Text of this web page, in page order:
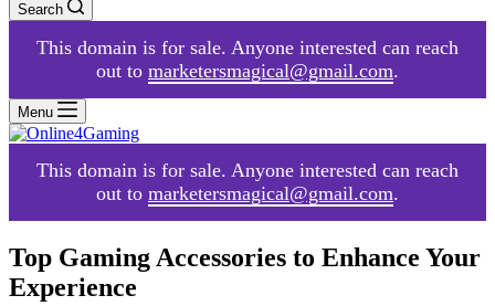
Search
This domain is for sale. Anyone interested can reach
out to marketersmagical@gmail.com.
Menu
This domain is for sale. Anyone interested can reach
out to marketersmagical@gmail.com.
Top Gaming Accessories to Enhance Your
Experience